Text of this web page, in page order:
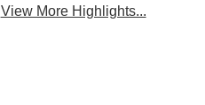
View More Highlights...